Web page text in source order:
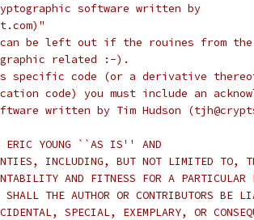
software written by
be left out if the rouines from
related :-).
specific code (or a derivative
code) you must include an
written by Tim Hudson
ERIC YOUNG ``AS IS'' AND
INCLUDING, BUT NOT LIMITED TO,
AND FITNESS FOR A PARTICULAR
THE AUTHOR OR CONTRIBUTORS BE
SPECIAL, EXEMPLARY, OR